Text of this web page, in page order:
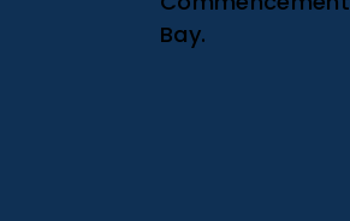
Bay.